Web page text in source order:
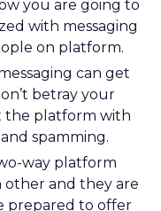
you are going to
with messaging
on platform.
can get
betray your
the platform with
spamming.
way platform
and they are
prepared to offer